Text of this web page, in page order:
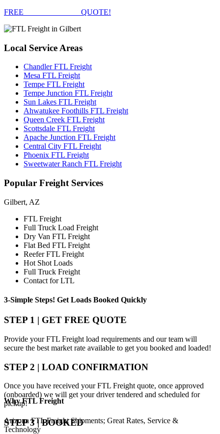
FREE
QUOTE!
Local Service Areas
Chandler FTL Freight
Mesa FTL Freight
Tempe FTL Freight
Tempe Junction FTL Freight
Sun Lakes FTL Freight
Ahwatukee Foothills FTL Freight
Queen Creek FTL Freight
Scottsdale FTL Freight
Apache Junction FTL Freight
Central City FTL Freight
Phoenix FTL Freight
Sweetwater Ranch FTL Freight
Popular Freight Services
Gilbert, AZ
FTL Freight
Full Truck Load Freight
Dry Van FTL Freight
Flat Bed FTL Freight
Reefer FTL Freight
Hot Shot Loads
Full Truck Freight
Contact for LTL
3-Simple Steps! Get Loads Booked Quickly
STEP 1 | GET FREE QUOTE
Provide your FTL Freight load requirements and our team will
secure the best market rate available to get you booked and loaded!
STEP 2 | LOAD CONFIRMATION
Once you have received your FTL Freight quote, once approved
(onboarded) we will get your driver tendered and scheduled for
pickup!
STEP 3 | BOOKED
WhyFTL Freight
Arizona FTL Freight Shipments; Great Rates, Service &
Technology